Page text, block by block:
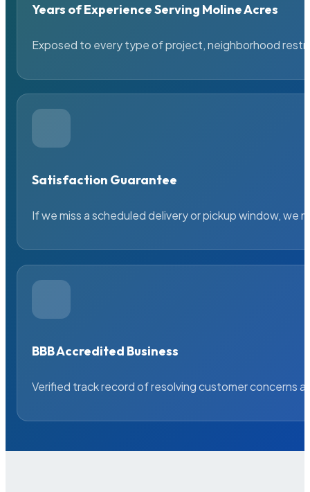
Years of Experience Serving Moline Acres
Exposed to every type of project, neighborhood
Satisfaction Guarantee
If we miss a scheduled delivery or pickup window, we
BBB Accredited Business
Verified track record of resolving customer concerns